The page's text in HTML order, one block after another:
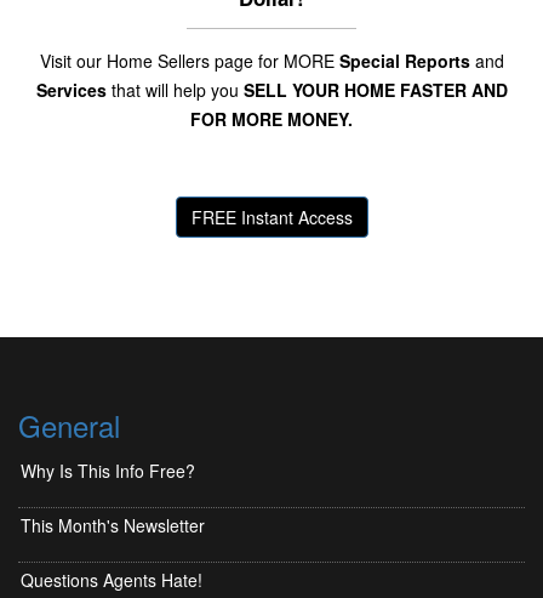
Visit our Home Sellers page for MORE Special Reportsand
Servicesthat will help you SELL YOUR HOME FASTER AND
FOR MORE MONEY.
FREE Instant Access
General
Why Is This Info Free?
This Month's Newsletter
Questions Agents Hate!